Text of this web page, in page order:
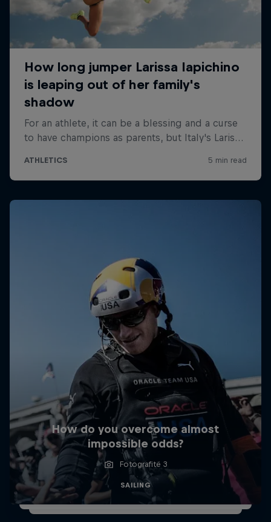
How do you overcome almost
impossible odds?
Fotografitë 3
SAILING